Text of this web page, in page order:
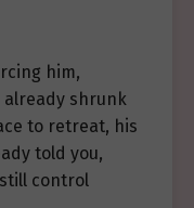
him,
shrunk
to retreat, his
told you,
control